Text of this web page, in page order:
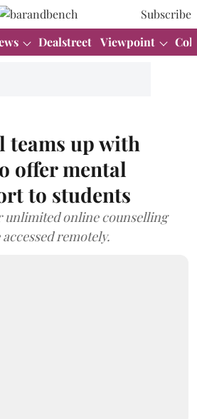
Subscribe
Dealstreet Viewpoint
teams up with
offer mental
to students
online counselling
remotely.